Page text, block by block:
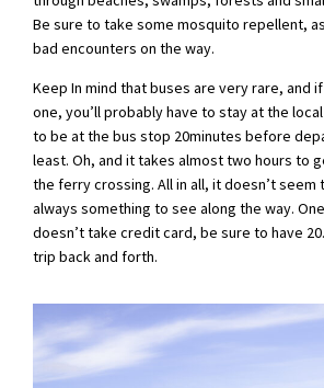
Be sure to take some mosquito repellent,
bad encounters on the way.
Keep In mind that buses are very rare, and
one, you’ll probably have to stay at the
to be at the bus stop 20minutes before
least. Oh, and it takes almost two hours to
the ferry crossing. All in all, it doesn’t seem
always something to see along the way.
doesn’t take credit card, be sure to have
trip back and forth.